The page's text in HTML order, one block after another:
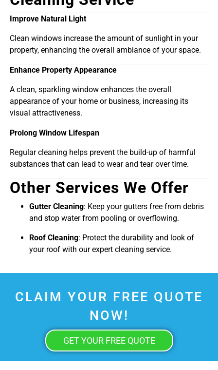
Improve Natural Light
Clean windows increase the amount of sunlight in your
property, enhancing the overall ambiance of your space.
Enhance Property Appearance
A clean, sparkling window enhances the overall
appearance of your home or business, increasing its
visual attractiveness.
Prolong Window Lifespan
Regular cleaning helps prevent the build-up of harmful
substances that can lead to wear and tear over time.
Other Services We Offer
Gutter Cleaning: Keep your gutters free from debris
and stop water from pooling or overflowing.
Roof Cleaning: Protect the durability and look of
your roof with our expert cleaning service.
CLAIM YOUR FREE QUOTE
NOW!
GET YOUR FREE QUOTE